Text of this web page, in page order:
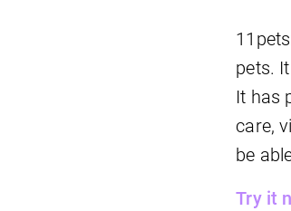
pets.
It has
care,
be
Try it